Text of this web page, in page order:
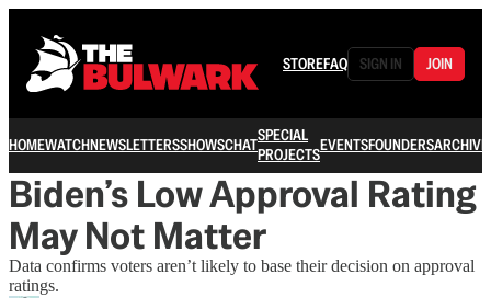
STOREFAQ SIGN IN JOIN
HOMEWATCHNEWSLETTERSSHOWSCHATSPECIAL
PROJECTSEVENTSFOUNDERSARCHIVE
Biden’s Low Approval Rating
May Not Matter
Data confirms voters aren’t likely to base their decision on approval
ratings.